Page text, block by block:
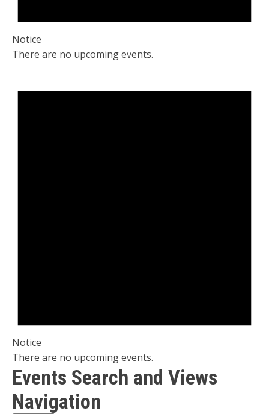
Notice
There are no upcoming events.
Notice
There are no upcoming events.
Events Search and Views
Navigation